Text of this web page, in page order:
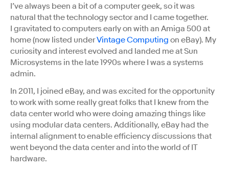
I’ve always been a bit of a computer geek, so it was
natural that the technology sector and I came together.
I gravitated to computers early on with an Amiga 500 at
home (now listed underVintage Computing on eBay). My
curiosity and interest evolved and landed me at Sun
Microsystems in the late 1990s where I was a systems
admin.
In 2011, I joined eBay, and was excited for the opportunity
to work with some really great folks that I knew from the
data center world who were doing amazing things like
using modular data centers. Additionally, eBay had the
internal alignment to enable efficiency discussions that
went beyond the data center and into the world of IT
hardware.